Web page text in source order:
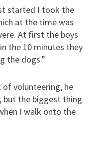
started I took the
at the time was
At first the boys
the 10 minutes they
the dogs.”
of volunteering, he
but the biggest thing
I walk onto the